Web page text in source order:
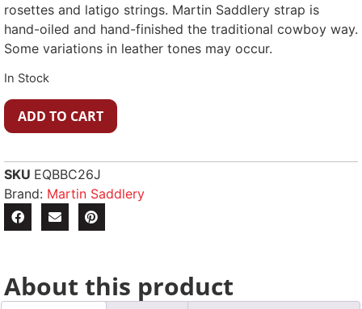
rosettes and latigo strings. Martin Saddlery strap is
hand-oiled and hand-finished the traditional cowboy way.
Some variations in leather tones may occur.
In Stock
ADD TO CART
SKU EQBBC26J
Brand: Martin Saddlery
About this product